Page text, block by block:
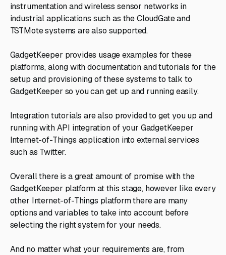
instrumentation and wireless sensor networks in
industrial applications such as the CloudGate and
TSTMote systems are also supported.
GadgetKeeper provides usage examples for these
platforms, along with documentation and tutorials for the
setup and provisioning of these systems to talk to
GadgetKeeper so you can get up and running easily.
Integration tutorials are also provided to get you up and
running with API integration of your GadgetKeeper
Internet-of-Things application into external services
such as Twitter.
Overall there is a great amount of promise with the
GadgetKeeper platform at this stage, however like every
other Internet-of-Things platform there are many
options and variables to take into account before
selecting the right system for your needs.
And no matter what your requirements are, from